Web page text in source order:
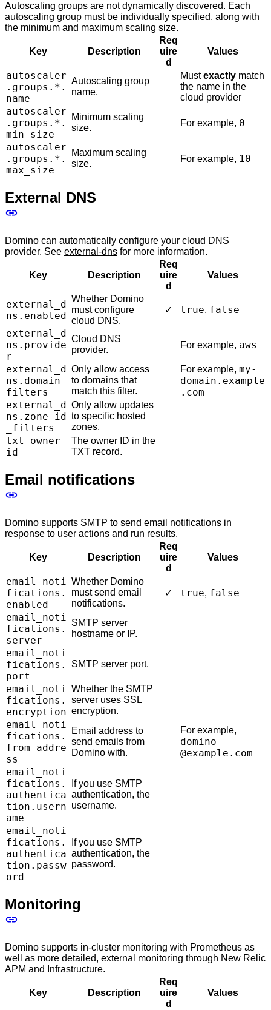
Autoscaling groups are not dynamically discovered. Each
autoscaling group must be individually specified, along with
the minimum and maximum scaling size.
Key Description
Req
uire
d
Values
autoscaler
.groups.*.
name
Autoscaling group
name.
Mustexactly match
the name in the
cloud provider
autoscaler
.groups.*.
min_size
Minimum scaling
size.
For example, 0
autoscaler
.groups.*.
max_size
Maximum scaling
size.
For example, 10
External DNS
Domino can automatically configure your cloud DNS
provider. See external-dns for more information.
Key Description
Req
uire
d
Values
external_d
ns.enabled
Whether Domino
must configure
cloud DNS.
✓ true, false
external_d
ns.provide
r
Cloud DNS
provider.
For example, aws
external_d
ns.domain_
filters
Only allow access
to domains that
match this filter.
For example, my-
domain.example
.com
external_d
ns.zone_id
_filters
Only allow updates
to specific hosted
zones.
txt_owner_
id
The owner ID in the
TXT record.
Email notifications
Domino supports SMTP to send email notifications in
response to user actions and run results.
Key Description
Req
uire
d
Values
email_noti
fications.
enabled
Whether Domino
must send email
notifications.
✓ true, false
email_noti
fications.
server
SMTP server
hostname or IP.
email_noti
fications.
port
SMTP server port.
email_noti
fications.
encryption
Whether the SMTP
server uses SSL
encryption.
email_noti
fications.
from_addre
ss
Email address to
send emails from
Domino with.
For example,
domino
@example.com
email_noti
fications.
authentica
tion.usern
ame
If you use SMTP
authentication, the
username.
email_noti
fications.
authentica
tion.passw
ord
If you use SMTP
authentication, the
password.
Monitoring
Domino supports in-cluster monitoring with Prometheus as
well as more detailed, external monitoring through New Relic
APM and Infrastructure.
Key Description
Req
uire
d
Values